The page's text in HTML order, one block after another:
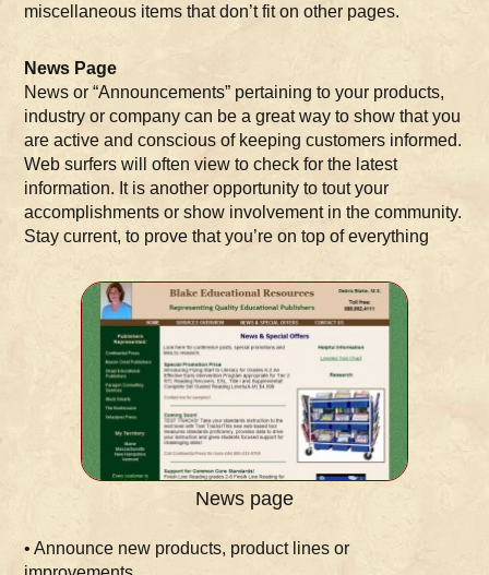
miscellaneous items that don’t fit on other pages.
News Page
News or “Announcements” pertaining to your products,
industry or company can be a great way to show that you
are active and conscious of keeping customers informed.
Web surfers will often view to check for the latest
information. It is another opportunity to tout your
accomplishments or show involvement in the community.
Stay current, to prove that you’re on top of everything
News page
• Announce new products, product lines or